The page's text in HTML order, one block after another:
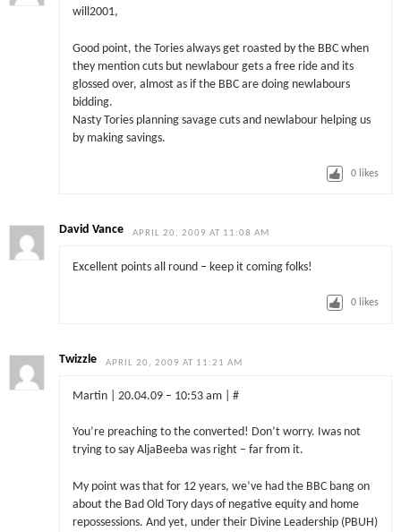
will2001,
Good point, the Tories always get roasted by the BBC when
they mention cuts but newlabour gets a free ride and its
glossed over, almost as if the BBC are doing newlabours
bidding.
Nasty Tories planning savage cuts and newlabour helping us
by making savings.
0 likes
David Vance APRIL 20, 2009 AT 11:08 AM
Excellent points all round – keep it coming folks!
0 likes
Twizzle APRIL 20, 2009 AT 11:21 AM
Martin | 20.04.09 – 10:53 am | #
You’re preaching to the converted! Don’t worry. Iwas not
trying to say AljaBeeba was right – far from it.
My point was that for 12 years, we’ve had the BBC bang on
about the Bad Old Tory days of negative equity and home
repossessions. And yet, under their Divine Leadership (PBUH)